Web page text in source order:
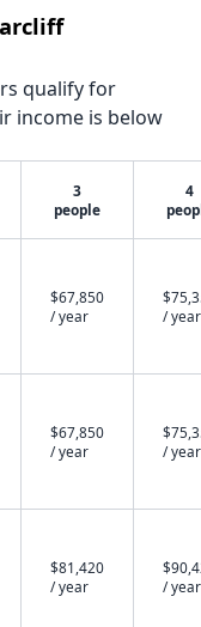
qualify for
income is below
3
people
4
$67,850
/ year
/ year
$67,850
/ year
/ year
$81,420
/ year
/ year